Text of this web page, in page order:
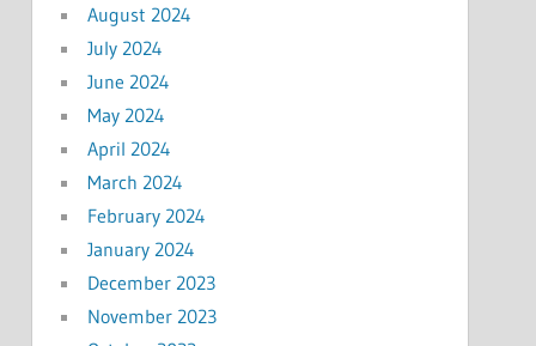
August 2024
July 2024
June 2024
May 2024
April 2024
March 2024
February 2024
January 2024
December 2023
November 2023